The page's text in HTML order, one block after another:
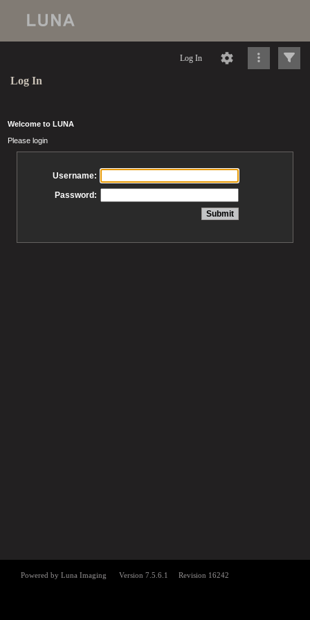
Log In
Log In
Welcome to LUNA
Please login
Username:
Password: